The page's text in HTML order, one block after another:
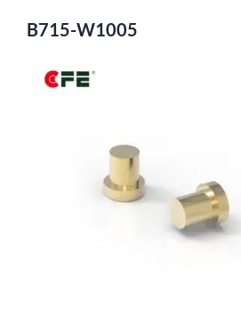
B715-W1005